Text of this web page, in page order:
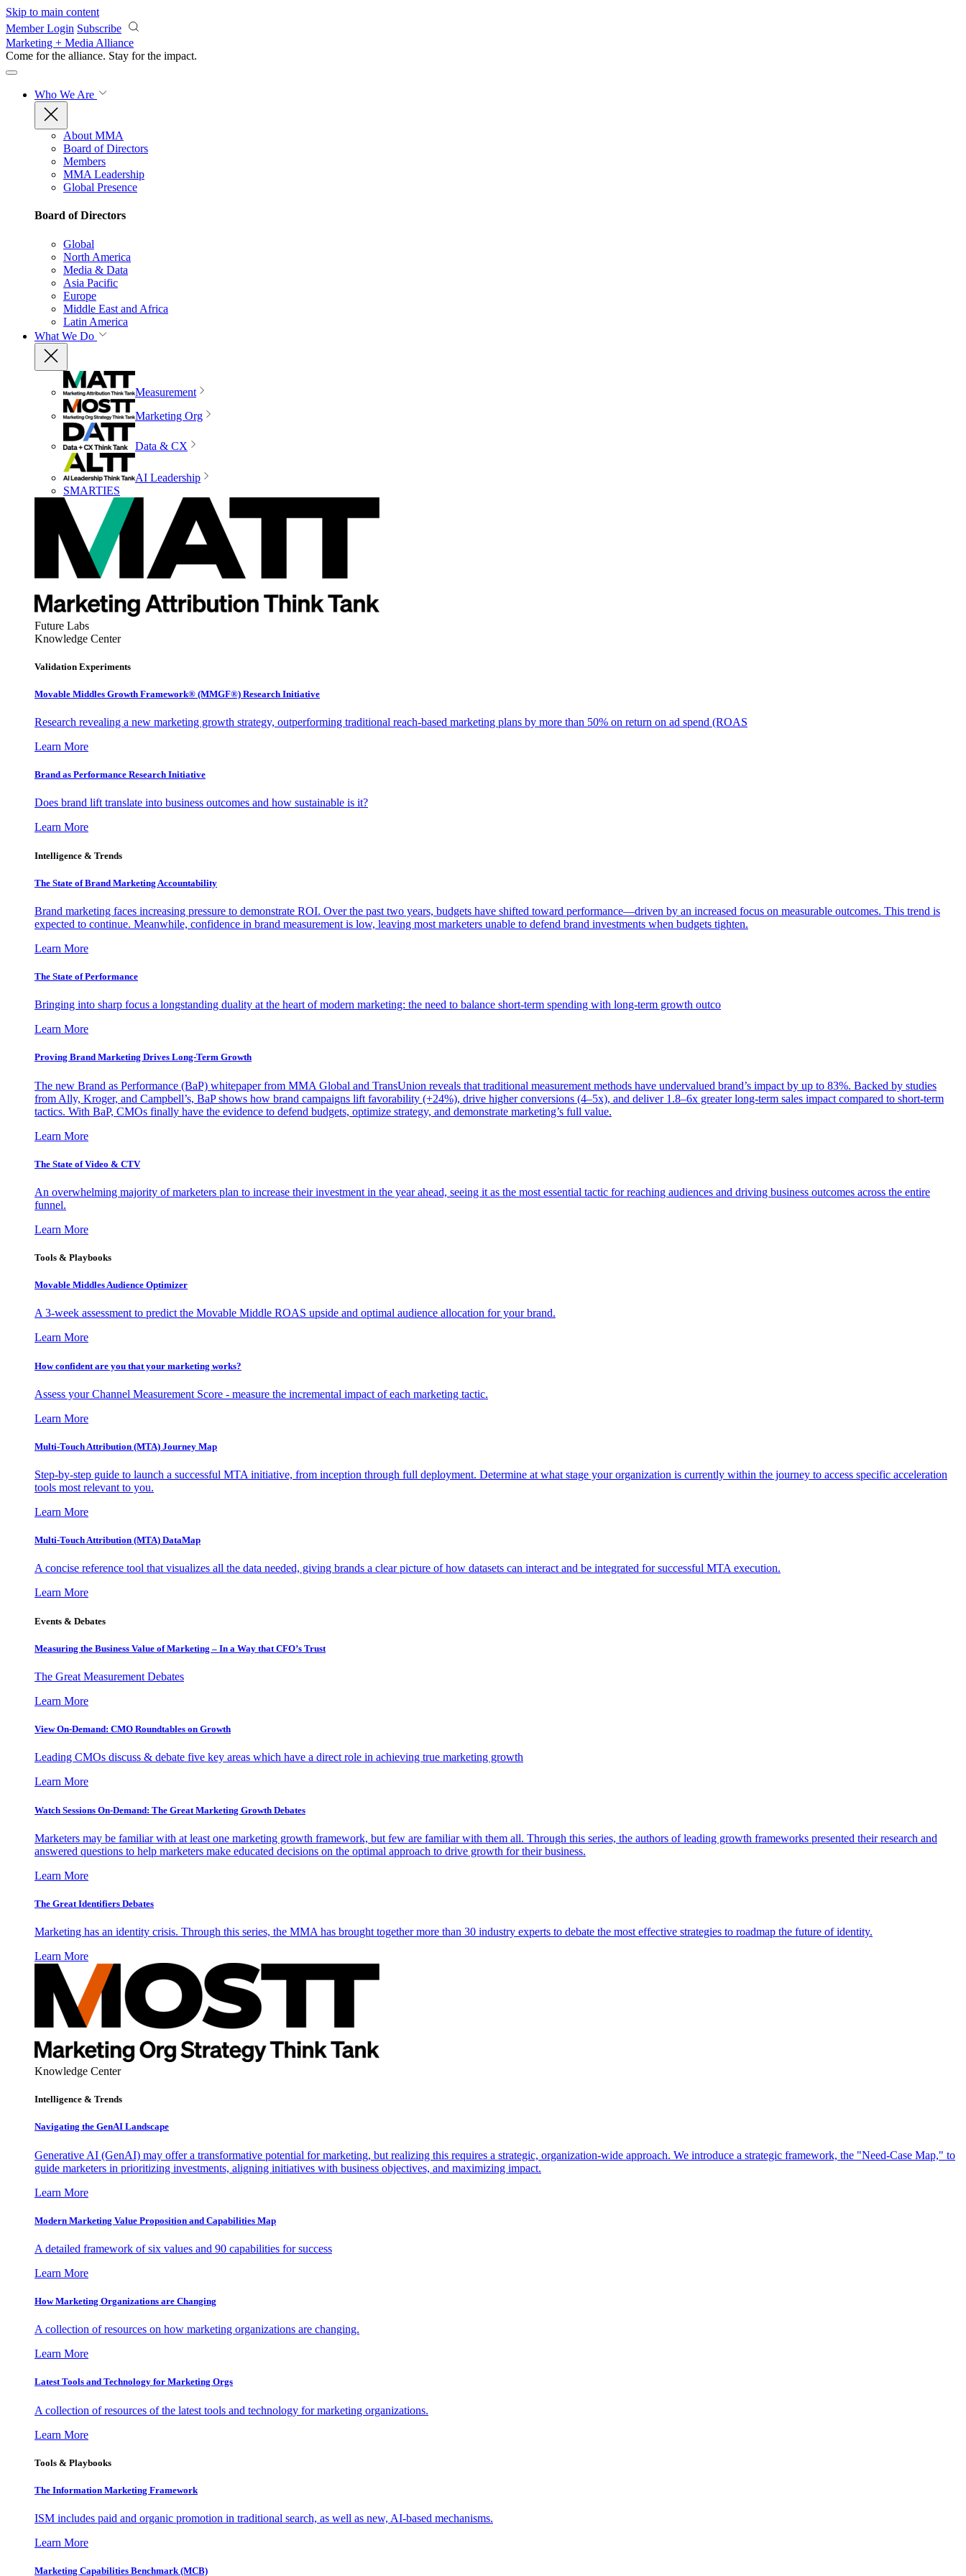
Skip to main content
Member Login Subscribe
Marketing + Media Alliance
Come for the alliance. Stay for the impact.
Who We Are
About MMA
Board of Directors
Members
MMA Leadership
Global Presence
Board of Directors
Global
North America
Media & Data
Asia Pacific
Europe
Middle East and Africa
Latin America
What We Do
Measurement
Marketing Org
Data & CX
AI Leadership
SMARTIES
Future Labs
Knowledge Center
Validation Experiments
Movable Middles Growth Framework® (MMGF®) Research Initiative
Research revealing a new marketing growth strategy, outperforming traditional reach-based marketing plans by more than 50% on return on ad spend (ROAS
Learn More
Brand as Performance Research Initiative
Does brand lift translate into business outcomes and how sustainable is it?
Learn More
Intelligence & Trends
The State of Brand Marketing Accountability
Brand marketing faces increasing pressure to demonstrate ROI. Over the past two years, budgets have shifted toward performance—driven by an increased focus on measurable outcomes. This trend is
expected to continue. Meanwhile, confidence in brand measurement is low, leaving most marketers unable to defend brand investments when budgets tighten.
Learn More
The State of Performance
Bringing into sharp focus a longstanding duality at the heart of modern marketing: the need to balance short-term spending with long-term growth outco
Learn More
Proving Brand Marketing Drives Long-Term Growth
The new Brand as Performance (BaP) whitepaper from MMA Global and TransUnion reveals that traditional measurement methods have undervalued brand’s impact by up to 83%. Backed by studies
from Ally, Kroger, and Campbell’s, BaP shows how brand campaigns lift favorability (+24%), drive higher conversions (4–5x), and deliver 1.8–6x greater long-term sales impact compared to short-term
tactics. With BaP, CMOs finally have the evidence to defend budgets, optimize strategy, and demonstrate marketing’s full value.
Learn More
The State of Video & CTV
An overwhelming majority of marketers plan to increase their investment in the year ahead, seeing it as the most essential tactic for reaching audiences and driving business outcomes across the entire
funnel.
Learn More
Tools & Playbooks
Movable Middles Audience Optimizer
A 3-week assessment to predict the Movable Middle ROAS upside and optimal audience allocation for your brand.
Learn More
How confident are you that your marketing works?
Assess your Channel Measurement Score - measure the incremental impact of each marketing tactic.
Learn More
Multi-Touch Attribution (MTA) Journey Map
Step-by-step guide to launch a successful MTA initiative, from inception through full deployment. Determine at what stage your organization is currently within the journey to access specific acceleration
tools most relevant to you.
Learn More
Multi-Touch Attribution (MTA) DataMap
A concise reference tool that visualizes all the data needed, giving brands a clear picture of how datasets can interact and be integrated for successful MTA execution.
Learn More
Events & Debates
Measuring the Business Value of Marketing – In a Way that CFO’s Trust
The Great Measurement Debates
Learn More
View On-Demand: CMO Roundtables on Growth
Leading CMOs discuss & debate five key areas which have a direct role in achieving true marketing growth
Learn More
Watch Sessions On-Demand: The Great Marketing Growth Debates
Marketers may be familiar with at least one marketing growth framework, but few are familiar with them all. Through this series, the authors of leading growth frameworks presented their research and
answered questions to help marketers make educated decisions on the optimal approach to drive growth for their business.
Learn More
The Great Identifiers Debates
Marketing has an identity crisis. Through this series, the MMA has brought together more than 30 industry experts to debate the most effective strategies to roadmap the future of identity.
Learn More
Knowledge Center
Intelligence & Trends
Navigating the GenAI Landscape
Generative AI (GenAI) may offer a transformative potential for marketing, but realizing this requires a strategic, organization-wide approach. We introduce a strategic framework, the "Need-Case Map," to
guide marketers in prioritizing investments, aligning initiatives with business objectives, and maximizing impact.
Learn More
Modern Marketing Value Proposition and Capabilities Map
A detailed framework of six values and 90 capabilities for success
Learn More
How Marketing Organizations are Changing
A collection of resources on how marketing organizations are changing.
Learn More
Latest Tools and Technology for Marketing Orgs
A collection of resources of the latest tools and technology for marketing organizations.
Learn More
Tools & Playbooks
The Information Marketing Framework
ISM includes paid and organic promotion in traditional search, as well as new, AI-based mechanisms.
Learn More
Marketing Capabilities Benchmark (MCB)